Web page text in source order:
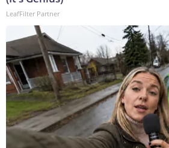
LeafFilter Partner